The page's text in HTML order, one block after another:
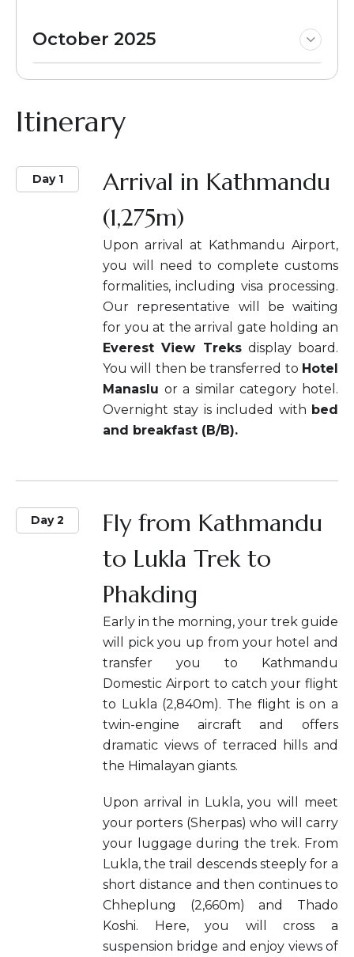
October 2025
Itinerary
Day 1
Arrival in Kathmandu
(1,275m)
Upon arrival at Kathmandu Airport,
you will need to complete customs
formalities, including visa processing.
Our representative will be waiting
for you at the arrival gate holding an
Everest View Treksdisplay board.
You will then be transferred to Hotel
Manaslu or a similar category hotel.
Overnight stay is included with bed
and breakfast (B/B).
Day 2
Fly from Kathmandu
to Lukla Trek to
Phakding
Early in the morning, your trek guide
will pick you up from your hotel and
transfer you to Kathmandu
Domestic Airport to catch your flight
to Lukla (2,840m). The flight is on a
twin-engine aircraft and offers
dramatic views of terraced hills and
the Himalayan giants.
Upon arrival in Lukla, you will meet
your porters (Sherpas) who will carry
your luggage during the trek. From
Lukla, the trail descends steeply for a
short distance and then continues to
Chheplung (2,660m) and Thado
Koshi. Here, you will cross a
suspension bridge and enjoy views of